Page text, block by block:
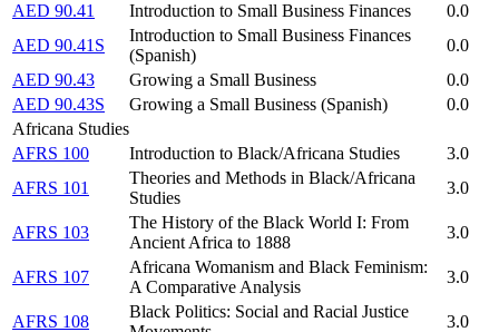
AED 90.41
Introduction to Small Business Finances
0.0
AED 90.41S
Introduction to Small Business Finances
(Spanish)
0.0
AED 90.43
Growing a Small Business
0.0
AED 90.43S
Growing a Small Business (Spanish)
0.0
Africana Studies
AFRS 100
Introduction to Black/Africana Studies
3.0
AFRS 101
Theories and Methods in Black/Africana
Studies
3.0
AFRS 103
The History of the Black World I: From
Ancient Africa to 1888
3.0
AFRS 107
Africana Womanism and Black Feminism:
A Comparative Analysis
3.0
AFRS 108
Black Politics: Social and Racial Justice
3.0